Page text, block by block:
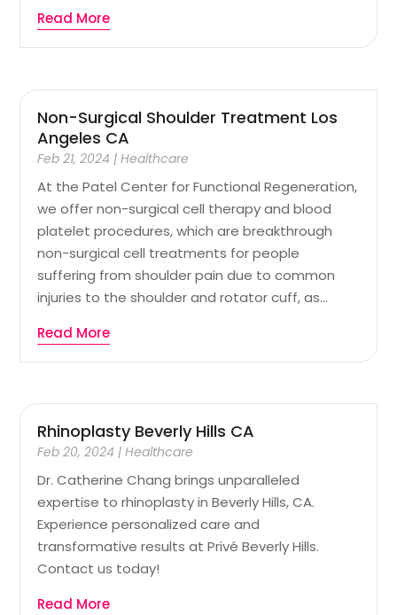
Read More
Non-Surgical Shoulder Treatment Los
Angeles CA
Feb 21, 2024 |Healthcare
At the Patel Center for Functional Regeneration,
we offer non-surgical cell therapy and blood
platelet procedures, which are breakthrough
non-surgical cell treatments for people
suffering from shoulder pain due to common
injuries to the shoulder and rotator cuff, as...
Read More
Rhinoplasty Beverly Hills CA
Feb 20, 2024 |Healthcare
Dr. Catherine Chang brings unparalleled
expertise to rhinoplasty in Beverly Hills, CA.
Experience personalized care and
transformative results at Privé Beverly Hills.
Contact us today!
Read More